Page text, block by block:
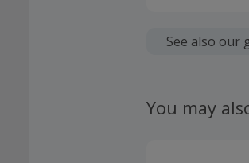
account.
and not
See also our
You may